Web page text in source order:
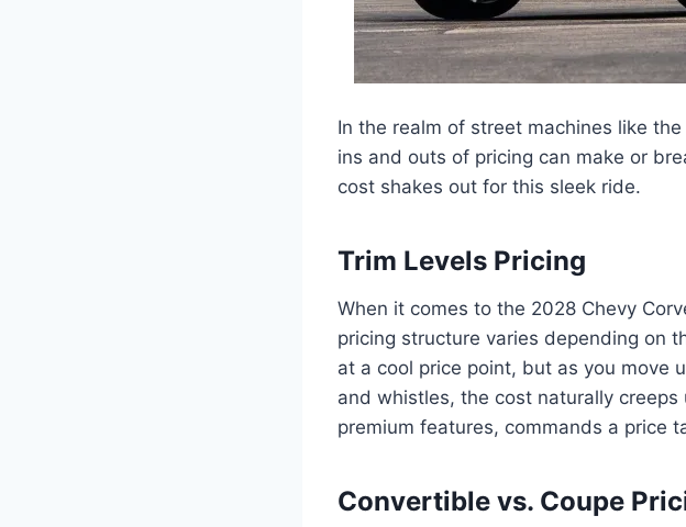
In the realm of street machines like
ins and outs of pricing can make or
cost shakes out for this sleek ride.
Trim Levels Pricing
When it comes to the 2028 Chevy
pricing structure varies depending on
at a cool price point, but as you move
and whistles, the cost naturally
premium features, commands a price
Convertible vs. Coupe